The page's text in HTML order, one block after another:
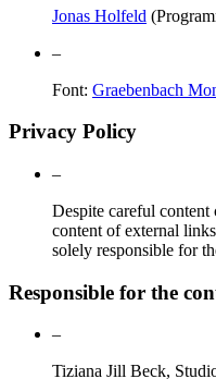
Jonas Holfeld
–
Font: Graebenbach
Privacy Policy
–
Despite careful
content of external
solely responsible for
Responsible for the
–
Tiziana Jill Beck,